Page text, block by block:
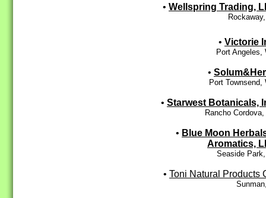
• Wellspring Trading,
• Victorie
Port Angeles,
•
Port Townsend,
• Starwest Botanicals,
Rancho
• Blue Moon
Aromatics,
Seaside
• Toni Natural Products